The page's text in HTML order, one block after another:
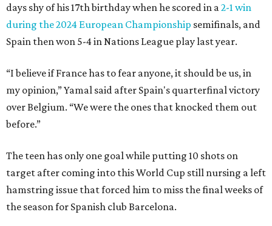
days shy of his 17th birthday when he scored in a 2-1 win
during the 2024 European Championship semifinals, and
Spain then won 5-4 in Nations League play last year.
“I believe if France has to fear anyone, it should be us, in
my opinion,” Yamal said after Spain's quarterfinal victory
over Belgium. “We were the ones that knocked them out
before.”
The teen has only one goal while putting 10 shots on
target after coming into this World Cup still nursing a left
hamstring issue that forced him to miss the final weeks of
the season for Spanish club Barcelona.